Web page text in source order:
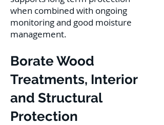
when combined with ongoing
monitoring and good moisture
management.
Borate Wood
Treatments, Interior
and Structural
Protection